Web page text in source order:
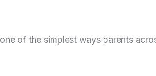
of the simplest ways parents